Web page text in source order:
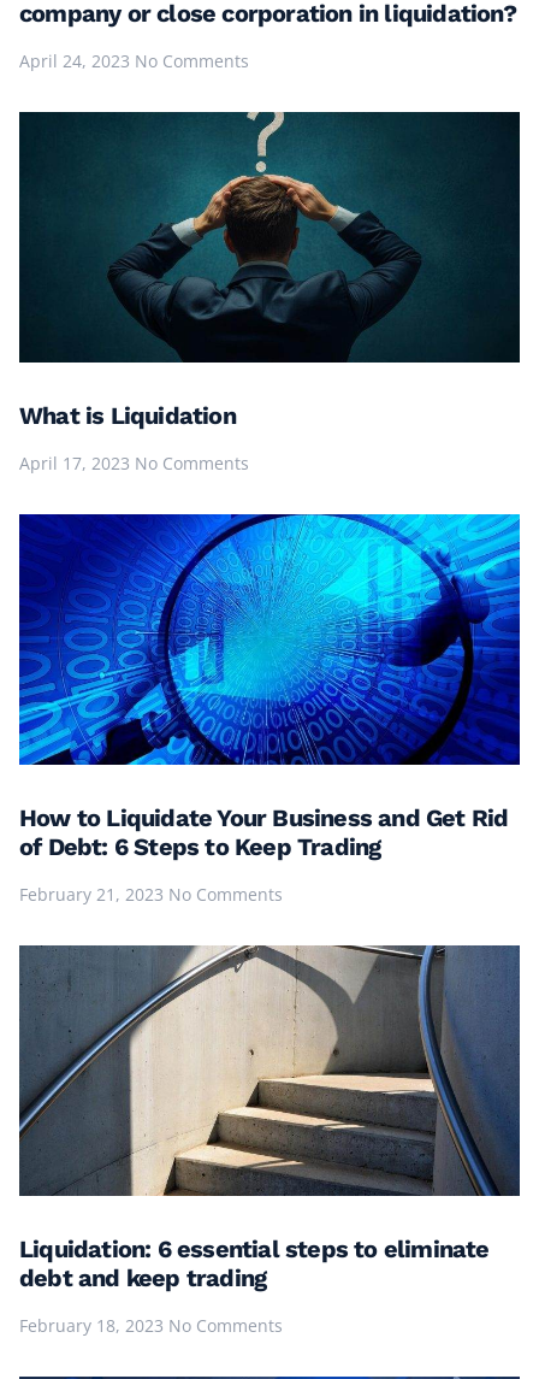
company or close corporation in liquidation?
April 24, 2023 No Comments
What is Liquidation
April 17, 2023 No Comments
How to Liquidate Your Business and Get Rid
of Debt: 6 Steps to Keep Trading
February 21, 2023 No Comments
Liquidation: 6 essential steps to eliminate
debt and keep trading
February 18, 2023 No Comments